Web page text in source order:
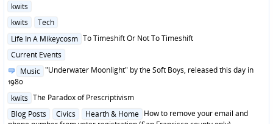
Posted
kwits
Posted
kwits
Tech
Posted
Life In A Mikeycosm To Timeshift Or Not To Timeshift
Posted
Current Events
Posted
in
Music "Underwater Moonlight" by the Soft Boys, released this day in
1980
Posted
kwits The Paradox of Prescriptivism
Posted
Blog Posts Civics Hearth & Home How to remove your email and